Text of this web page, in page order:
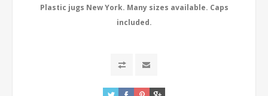
Plastic jugs New York. Many sizes available. Caps
included.